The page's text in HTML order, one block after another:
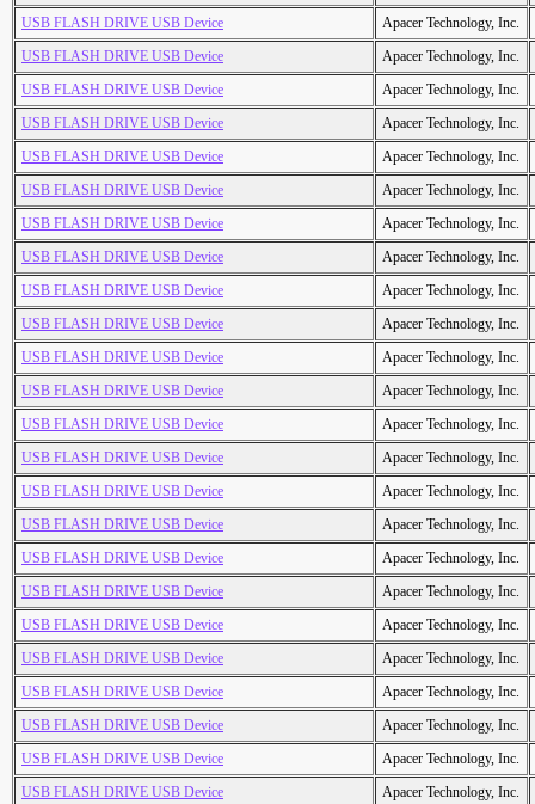
USB FLASH DRIVE USB Device
Apacer Technology, Inc.
USB FLASH DRIVE USB Device
Apacer Technology, Inc.
USB FLASH DRIVE USB Device
Apacer Technology, Inc.
USB FLASH DRIVE USB Device
Apacer Technology, Inc.
USB FLASH DRIVE USB Device
Apacer Technology, Inc.
USB FLASH DRIVE USB Device
Apacer Technology, Inc.
USB FLASH DRIVE USB Device
Apacer Technology, Inc.
USB FLASH DRIVE USB Device
Apacer Technology, Inc.
USB FLASH DRIVE USB Device
Apacer Technology, Inc.
USB FLASH DRIVE USB Device
Apacer Technology, Inc.
USB FLASH DRIVE USB Device
Apacer Technology, Inc.
USB FLASH DRIVE USB Device
Apacer Technology, Inc.
USB FLASH DRIVE USB Device
Apacer Technology, Inc.
USB FLASH DRIVE USB Device
Apacer Technology, Inc.
USB FLASH DRIVE USB Device
Apacer Technology, Inc.
USB FLASH DRIVE USB Device
Apacer Technology, Inc.
USB FLASH DRIVE USB Device
Apacer Technology, Inc.
USB FLASH DRIVE USB Device
Apacer Technology, Inc.
USB FLASH DRIVE USB Device
Apacer Technology, Inc.
USB FLASH DRIVE USB Device
Apacer Technology, Inc.
USB FLASH DRIVE USB Device
Apacer Technology, Inc.
USB FLASH DRIVE USB Device
Apacer Technology, Inc.
USB FLASH DRIVE USB Device
Apacer Technology, Inc.
USB FLASH DRIVE USB Device
Apacer Technology, Inc.